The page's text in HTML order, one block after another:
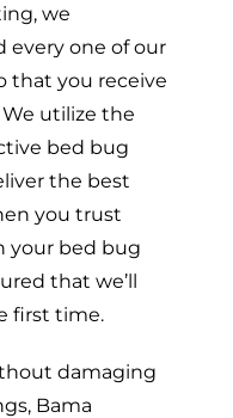
we
every one of our
that you receive
utilize the
bed bug
the best
you trust
your bed bug
that we’ll
first time.
damaging
Bama